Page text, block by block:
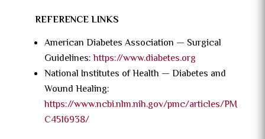
REFERENCE LINKS
American Diabetes Association — Surgical
Guidelines:https://www.diabetes.org
National Institutes of Health — Diabetes and
Wound Healing:
https://www.ncbi.nlm.nih.gov/pmc/articles/PM
C4516938/